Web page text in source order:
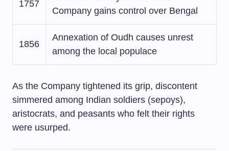
1757
Company gains control over Bengal
1856
Annexation of Oudh causes unrest
among the local populace
As the Company tightened its grip, discontent
simmered among Indian soldiers (sepoys),
aristocrats, and peasants who felt their rights
were usurped.